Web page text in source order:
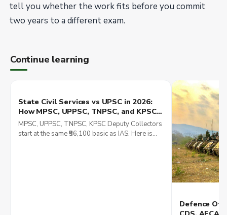
tell you whether the work fits before you commit
two years to a different exam.
Continue learning
State Civil Services vs UPSC in 2026:
How MPSC, UPPSC, TNPSC, and KPSC
Compare in Posting, Pay, and Career
Growth
MPSC, UPPSC, TNPSC, KPSC Deputy Collectors
start at the same ₹56,100 basic as IAS. Here is
Defence